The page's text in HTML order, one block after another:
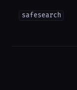
safesearch